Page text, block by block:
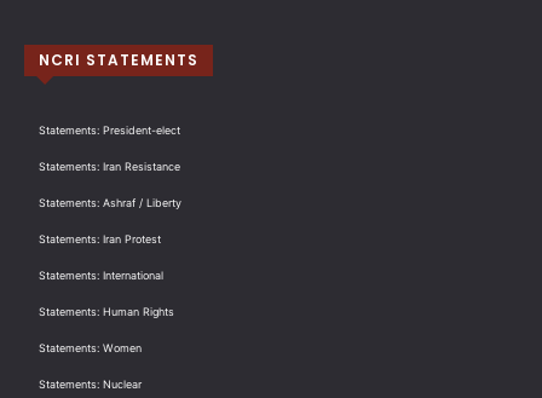
NCRI STATEMENTS
Statements: President-elect
Statements: Iran Resistance
Statements: Ashraf / Liberty
Statements: Iran Protest
Statements: International
Statements: Human Rights
Statements: Women
Statements: Nuclear